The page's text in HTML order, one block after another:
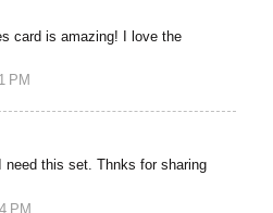
card is amazing! I love the
PM
need this set. Thnks for sharing
PM